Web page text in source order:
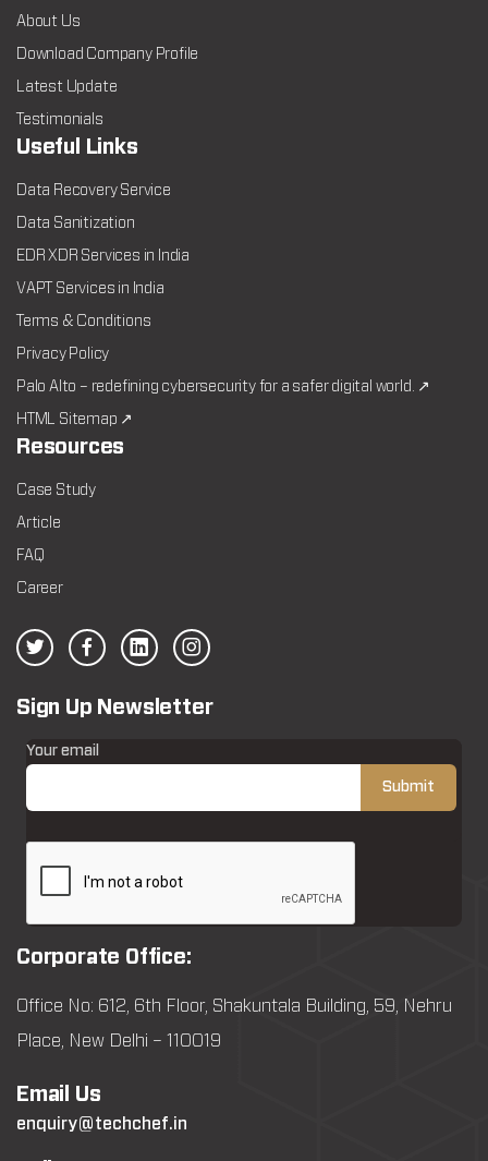
About Us
Download Company Profile
Latest Update
Testimonials
Useful Links
Data Recovery Service
Data Sanitization
EDR XDR Services in India
VAPT Services in India
Terms & Conditions
Privacy Policy
Palo Alto – redefining cybersecurity for a safer digital world. ↗
HTML Sitemap ↗
Resources
Case Study
Article
FAQ
Career
Sign Up Newsletter
Your email
Corporate Office:
Office No: 612, 6th Floor, Shakuntala Building, 59, Nehru
Place, New Delhi – 110019
Email Us
enquiry@techchef.in